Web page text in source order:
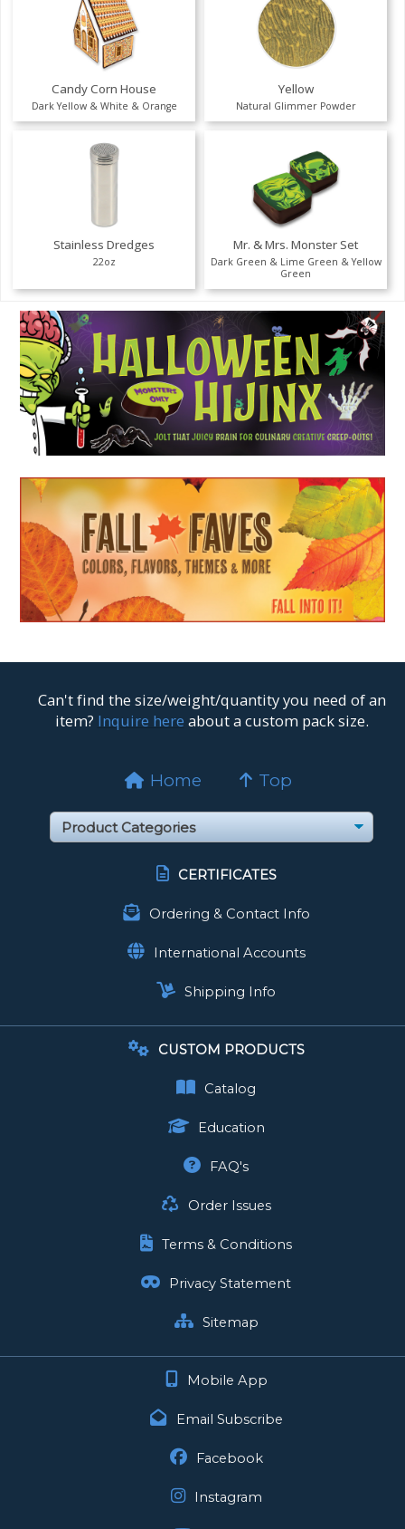
Candy Corn House
Dark Yellow & White & Orange
Yellow
Natural Glimmer Powder
Stainless Dredges
22oz
Mr. & Mrs. Monster Set
Dark Green & Lime Green & Yellow
Green
Can't find the size/weight/quantity you need of an
item? Inquire here about a custom pack size.
Home Top
CERTIFICATES
Ordering & Contact Info
International Accounts
Shipping Info
CUSTOM PRODUCTS
Catalog
Education
FAQ's
Order Issues
Terms & Conditions
Privacy Statement
Sitemap
Mobile App
Email Subscribe
Facebook
Instagram